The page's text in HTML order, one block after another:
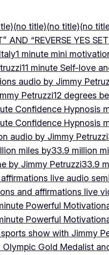
(no title)(no title)(no
AND “REVERSE YES
1 minute mini
11 minute Self-love
audio by Jimmy
Petruzzi12 degrees
Confidence Hypnosis
Confidence Hypnosis
audio by Jimmy Petruzzi
miles by33.9 million
by Jimmy Petruzzi33.9
live audio
and affirmations live
Powerful
Powerful
show with Jimmy
Gold Medalist